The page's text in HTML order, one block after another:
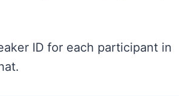
ID for each participant in